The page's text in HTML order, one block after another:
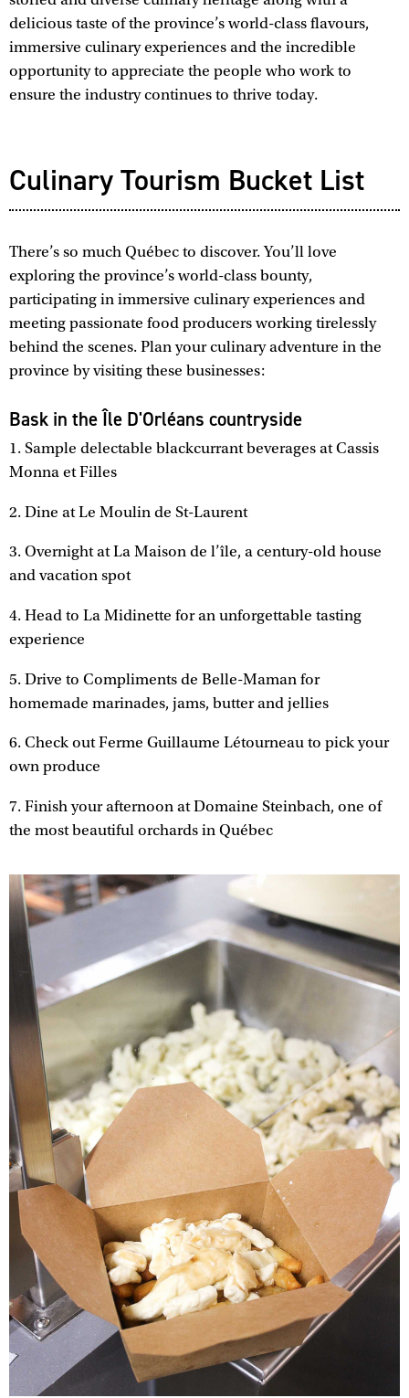
delicious taste of the province’s world-class flavours,
immersive culinary experiences and the incredible
opportunity to appreciate the people who work to
ensure the industry continues to thrive today.
Culinary Tourism Bucket List
There’s so much Québec to discover. You’ll love
exploring the province’s world-class bounty,
participating in immersive culinary experiences and
meeting passionate food producers working tirelessly
behind the scenes. Plan your culinary adventure in the
province by visiting these businesses:
Bask in the Île D'Orléans countryside
1. Sample delectable blackcurrant beverages at Cassis
Monna et Filles
2. Dine at Le Moulin de St-Laurent
3. Overnight at La Maison de l’île, a century-old house
and vacation spot
4. Head to La Midinette for an unforgettable tasting
experience
5. Drive to Compliments de Belle-Maman for
homemade marinades, jams, butter and jellies
6. Check out Ferme Guillaume Létourneau to pick your
own produce
7. Finish your afternoon at Domaine Steinbach, one of
the most beautiful orchards in Québec